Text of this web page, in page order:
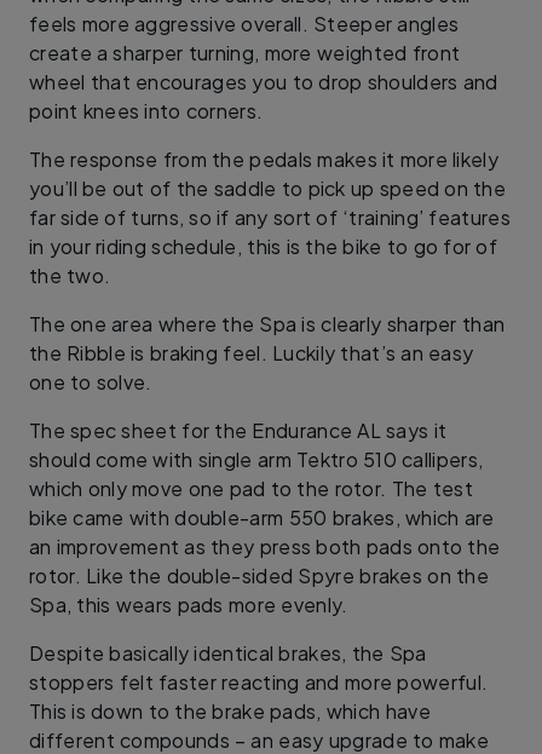
feels more aggressive overall. Steeper angles
create a sharper turning, more weighted front
wheel that encourages you to drop shoulders and
point knees into corners.
The response from the pedals makes it more likely
you’ll be out of the saddle to pick up speed on the
far side of turns, so if any sort of ‘training’ features
in your riding schedule, this is the bike to go for of
the two.
The one area where the Spa is clearly sharper than
the Ribble is braking feel. Luckily that’s an easy
one to solve.
The spec sheet for the Endurance AL says it
should come with single arm Tektro 510 callipers,
which only move one pad to the rotor. The test
bike came with double-arm 550 brakes, which are
an improvement as they press both pads onto the
rotor. Like the double-sided Spyre brakes on the
Spa, this wears pads more evenly.
Despite basically identical brakes, the Spa
stoppers felt faster reacting and more powerful.
This is down to the brake pads, which have
different compounds – an easy upgrade to make